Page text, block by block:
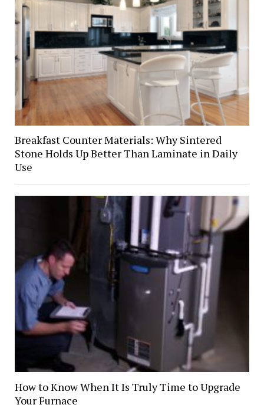
Breakfast Counter Materials: Why Sintered
Stone Holds Up Better Than Laminate in Daily
Use
How to Know When It Is Truly Time to Upgrade
Your Furnace